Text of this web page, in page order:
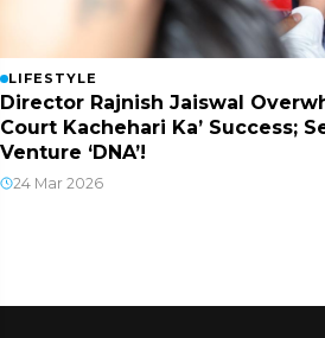
LIFESTYLE
Director Rajnish Jaiswal
Court Kachehari Ka’ Success;
Venture ‘DNA’!
24 Mar 2026